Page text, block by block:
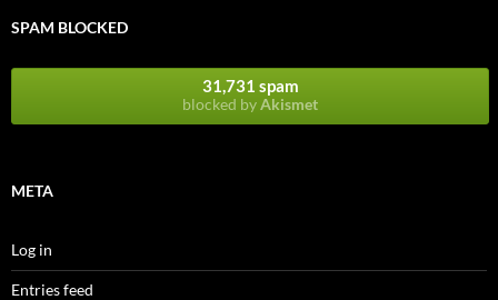
SPAM BLOCKED
31,731 spam
blocked byAkismet
META
Log in
Entries feed